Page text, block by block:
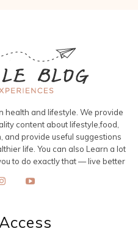
health and lifestyle. We provide
content about lifestyle,food,
and provide useful suggestions
life. You can also Learn a lot
to do exactly that — live better